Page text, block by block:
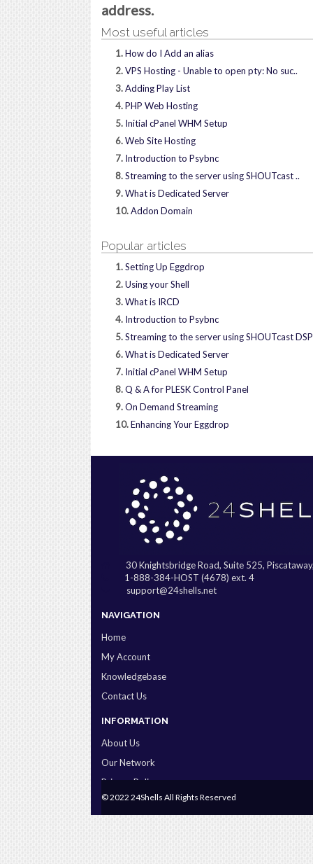
address.
Most useful articles
1.How do I Add an alias
2.VPS Hosting - Unable to open pty: No suc..
3.Adding Play List
4.PHP Web Hosting
5. Initial cPanel WHM Setup
6.Web Site Hosting
7. Introduction to Psybnc
8.Streaming to the server using SHOUTcast ..
9.What is Dedicated Server
10.Addon Domain
Popular articles
1.Setting Up Eggdrop
2.Using your Shell
3.What is IRCD
4. Introduction to Psybnc
5.Streaming to the server using SHOUTcast
6.What is Dedicated Server
7. Initial cPanel WHM Setup
8.Q & A for PLESK Control Panel
9.On Demand Streaming
10.Enhancing Your Eggdrop
30 Knightsbridge Road, Suite 525,
1-888-384-HOST (4678) ext. 4
support@24shells.net
NAVIGATION
Home
My Account
Knowledgebase
Contact Us
INFORMATION
About Us
Our Network
Privacy Policy
Terms & Conditions
© 2022 24Shells All Rights Reserved